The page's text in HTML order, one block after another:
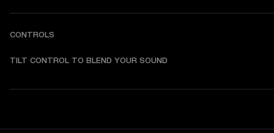
CONTROLS
TILT CONTROL TO BLEND YOUR SOUND